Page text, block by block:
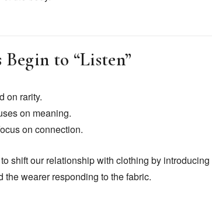
to “Listen”
on rarity.
on meaning.
on connection.
shift our relationship with clothing by
the wearer responding to the fabric.